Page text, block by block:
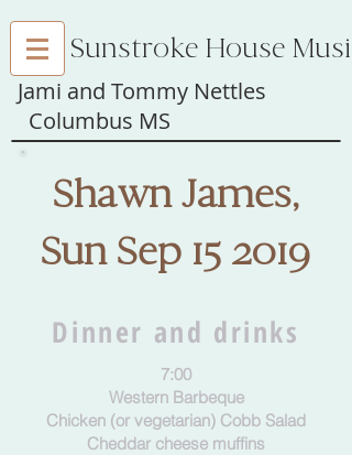
Sunstroke House Music
Jami and Tommy Nettles
Columbus MS
Shawn James,
Sun Sep 15 2019
Dinner and drinks
7:00
Western Barbeque
Chicken (or vegetarian) Cobb Salad
Cheddar cheese muffins